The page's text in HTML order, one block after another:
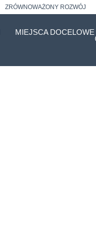
ZRÓWNOWAŻONY ROZWÓJ
MIEJSCA DOCELOWE